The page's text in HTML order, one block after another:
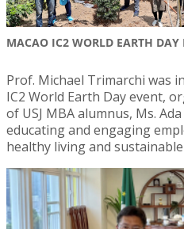
MACAO IC2 WORLD EARTH DAY
Prof. Michael Trimarchi was
IC2 World Earth Day event,
of USJ MBA alumnus, Ms.
educating and engaging
healthy living and